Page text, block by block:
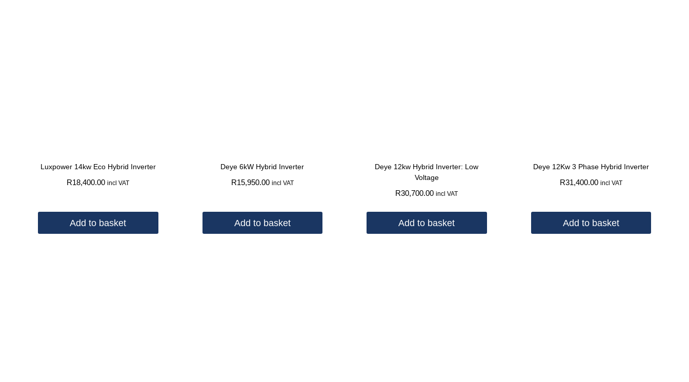
Luxpower 14kw Eco Hybrid Inverter
R18,400.00 incl VAT
Add to basket
Deye 6kW Hybrid Inverter
R15,950.00 incl VAT
Add to basket
Deye 12kw Hybrid Inverter: Low
Voltage
R30,700.00 incl VAT
Add to basket
Deye 12Kw 3 Phase Hybrid Inverter
R31,400.00 incl VAT
Add to basket